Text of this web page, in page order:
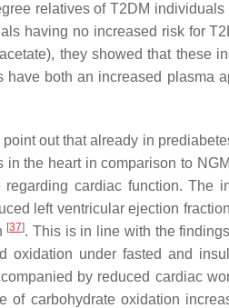
relatives of T2DM
having no increased risk for
they showed that these
both an increased plasma
out that already in
the heart in comparison to
cardiac function. The
left ventricular ejection
[37]. This is in line with the
oxidation under fasted and
by reduced cardiac
carbohydrate oxidation